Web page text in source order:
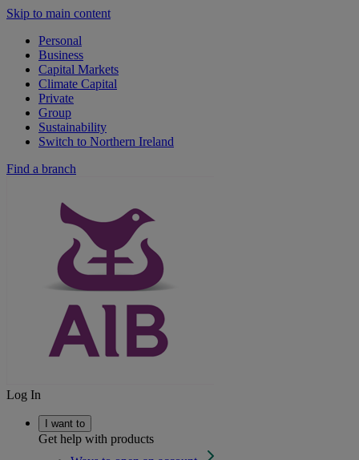
Skip to main content
Personal
Business
Capital Markets
Climate Capital
Private
Group
Sustainability
Switch to Northern Ireland
Find a branch
Log In
I want to
Get help with products